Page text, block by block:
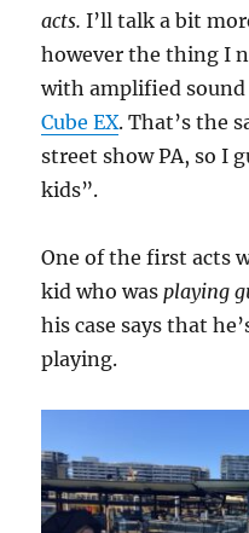
acts.I’ll talk a bit
however the thing I
with amplified
Cube EX. That’s the
street show PA, so I
kids”.
One of the first acts
kid who was playing
his case says that
playing.